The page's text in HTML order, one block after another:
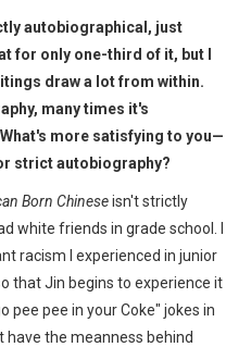
autobiographical, just
for only one-third of it, but I
draw a lot from within.
many times it's
more satisfying to you—
strict autobiography?
Born Chineseisn't strictly
white friends in grade school. I
racism I experienced in junior
that Jin begins to experience it
pee pee in your Coke" jokes in
have the meanness behind